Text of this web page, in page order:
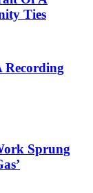
Ties
Recording
Sprung